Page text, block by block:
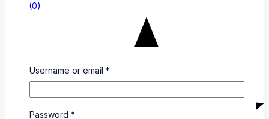
(0)
Username or email *
Password *